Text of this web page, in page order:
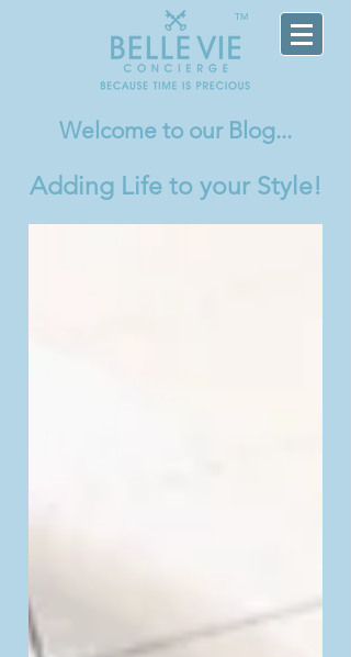
TM
Welcome to our Blog...
Adding Life to your Style!